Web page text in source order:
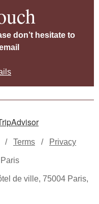
don’t hesitate to
/ Terms / Privacy
de ville, 75004 Paris,